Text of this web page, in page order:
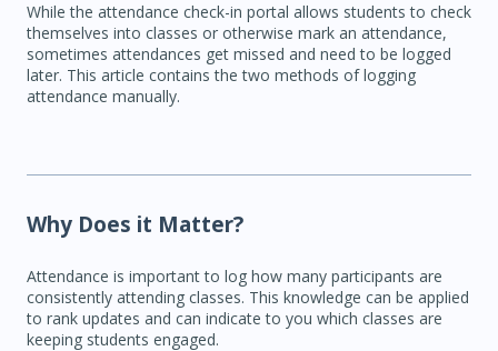
While the attendance check-in portal allows students to check
themselves into classes or otherwise mark an attendance,
sometimes attendances get missed and need to be logged
later. This article contains the two methods of logging
attendance manually.
Why Does it Matter?
Attendance is important to log how many participants are
consistently attending classes. This knowledge can be applied
to rank updates and can indicate to you which classes are
keeping students engaged.